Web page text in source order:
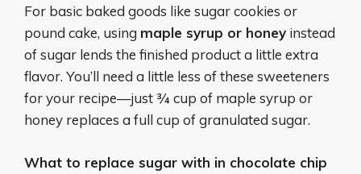
For basic baked goods like sugar cookies or
pound cake, using maple syrup or honey instead
of sugar lends the finished product a little extra
flavor. You’ll need a little less of these sweeteners
for your recipe—just ¾ cup of maple syrup or
honey replaces a full cup of granulated sugar.
What to replace sugar with in chocolate chip